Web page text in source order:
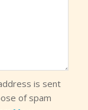
is sent
of spam